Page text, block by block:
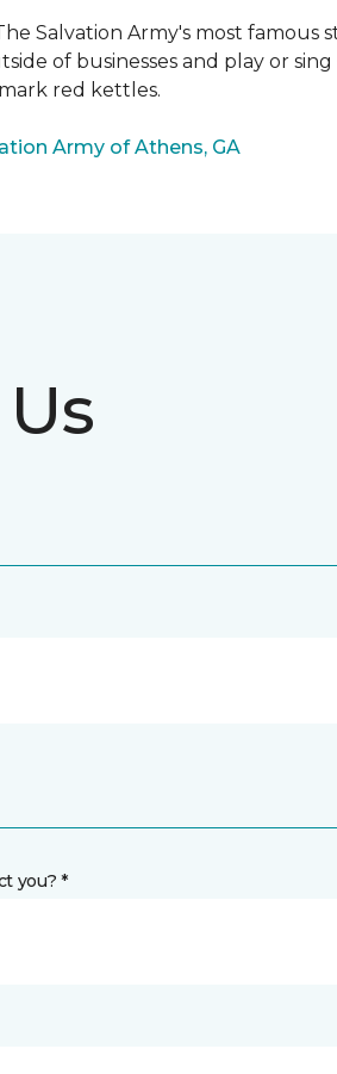
Salvation Army's most
of businesses and play or
red kettles.
Army of Athens, GA
you? *